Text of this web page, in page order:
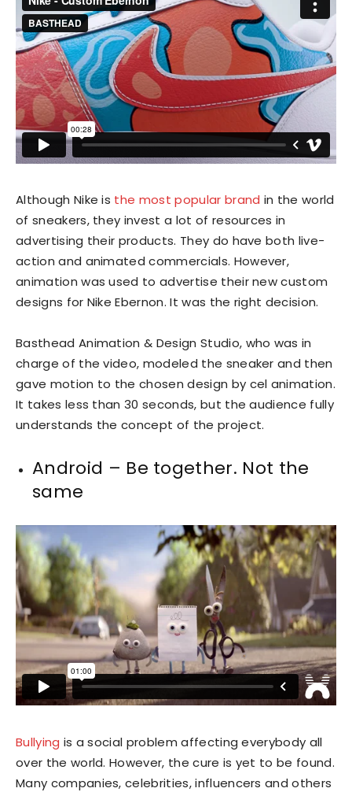
Although Nike is the most popular brand in the world
of sneakers, they invest a lot of resources in
advertising their products. They do have both live-
action and animated commercials. However,
animation was used to advertise their new custom
designs for Nike Ebernon. It was the right decision.
Basthead Animation & Design Studio, who was in
charge of the video, modeled the sneaker and then
gave motion to the chosen design by cel animation.
It takes less than 30 seconds, but the audience fully
understands the concept of the project.
Android – Be together. Not the
same
Bullying is a social problem affecting everybody all
over the world. However, the cure is yet to be found.
Many companies, celebrities, influencers and others